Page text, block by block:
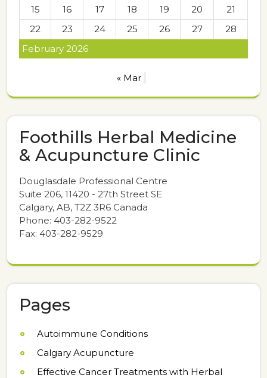
February 2026
15
16 17 18 19 20
21
22
23 24 25 26 27 28
« Mar
Foothills Herbal Medicine
& Acupuncture Clinic
Douglasdale Professional Centre
Suite 206, 11420 - 27th Street SE
Calgary, AB, T2Z 3R6 Canada
Phone: 403-282-9522
Fax: 403-282-9529
Pages
Autoimmune Conditions
Calgary Acupuncture
Effective Cancer Treatments with Herbal